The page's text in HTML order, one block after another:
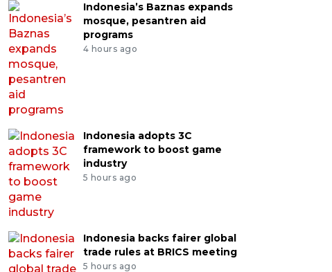
Indonesia’s Baznas expands
mosque, pesantren aid
programs
4 hours ago
Indonesia adopts 3C
framework to boost game
industry
5 hours ago
Indonesia backs fairer global
trade rules at BRICS meeting
5 hours ago